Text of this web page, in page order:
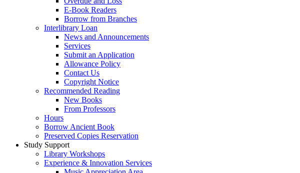
E-Book Readers
Borrow from Branches
Interlibrary Loan
News and Announcements
Services
Submit an Application
Allowance Policy
Contact Us
Copyright Notice
Recommended Reading
New Books
From Professors
Hours
Borrow Ancient Book
Preserved Copies Reservation
Study Support
Library Workshops
Experience & Innovation Services